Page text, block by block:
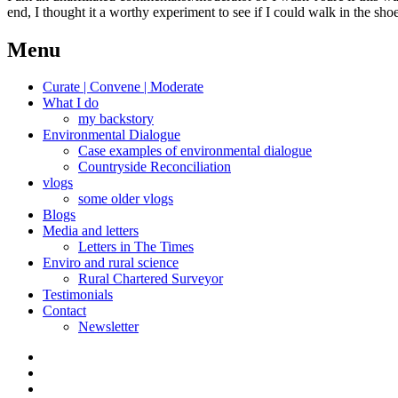
end, I thought it a worthy experiment to see if I could walk in the
Menu
Curate | Convene | Moderate
What I do
my backstory
Environmental Dialogue
Case examples of environmental dialogue
Countryside Reconciliation
vlogs
some older vlogs
Blogs
Media and letters
Letters in The Times
Enviro and rural science
Rural Chartered Surveyor
Testimonials
Contact
Newsletter